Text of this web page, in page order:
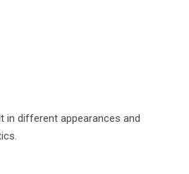
in different appearances and